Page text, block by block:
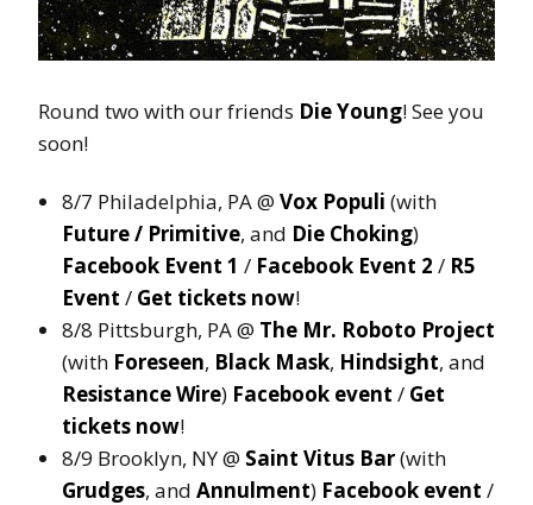
Round two with our friends Die Young! See you
soon!
8/7 Philadelphia, PA @ Vox Populi (with
Future / Primitive, and Die Choking)
Facebook Event 1 / Facebook Event 2 / R5
Event / Get tickets now!
8/8 Pittsburgh, PA @ The Mr. Roboto Project
(with Foreseen, Black Mask, Hindsight, and
Resistance Wire) Facebook event / Get
tickets now!
8/9 Brooklyn, NY @ Saint Vitus Bar(with
Grudges, and Annulment) Facebook event /